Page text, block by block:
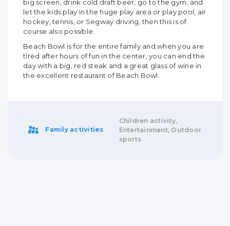
big screen, drink cold draft beer, go to the gym, and
let the kids play in the huge play area or play pool, air
hockey, tennis, or Segway driving, then this is of
course also possible.
Beach Bowl is for the entire family and when you are
tired after hours of fun in the center, you can end the
day with a big, red steak and a great glass of wine in
the excellent restaurant of Beach Bowl.
Family activities
Children activity,
Entertainment, Outdoor
sports